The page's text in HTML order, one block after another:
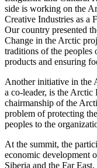
side is working on the
Creative Industries as a
Our country presented
Change in the Arctic
traditions of the
products and ensuring
Another initiative in the
a co-leader, is the
chairmanship of the
problem of protecting
peoples to the
At the summit, the
economic development
Siberia and the Far